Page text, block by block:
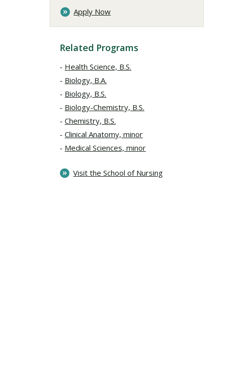
Apply Now
Related Programs
Health Science, B.S.
Biology, B.A.
Biology, B.S.
Biology-Chemistry, B.S.
Chemistry, B.S.
Clinical Anatomy, minor
Medical Sciences, minor
Visit the School of Nursing